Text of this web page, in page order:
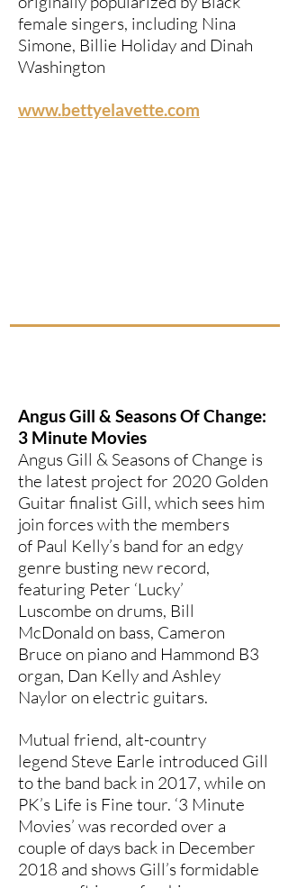
female singers, including Nina
Simone, Billie Holiday and Dinah
Washington
www.bettyelavette.com
Angus Gill & Seasons Of Change:
3 Minute Movies
Angus Gill & Seasons of Change is
the latest project for 2020 Golden
Guitar finalist Gill, which sees him
join forces with the members
of Paul Kelly’s band for an edgy
genre busting new record,
featuring Peter ‘Lucky’
Luscombe on drums, Bill
McDonald on bass, Cameron
Bruce on piano and Hammond B3
organ, Dan Kelly and Ashley
Naylor on electric guitars.
Mutual friend, alt-country
legend Steve Earle introduced Gill
to the band back in 2017, while on
PK’s Life is Fine tour. ‘3 Minute
Movies’ was recorded over a
couple of days back in December
2018 and shows Gill’s formidable